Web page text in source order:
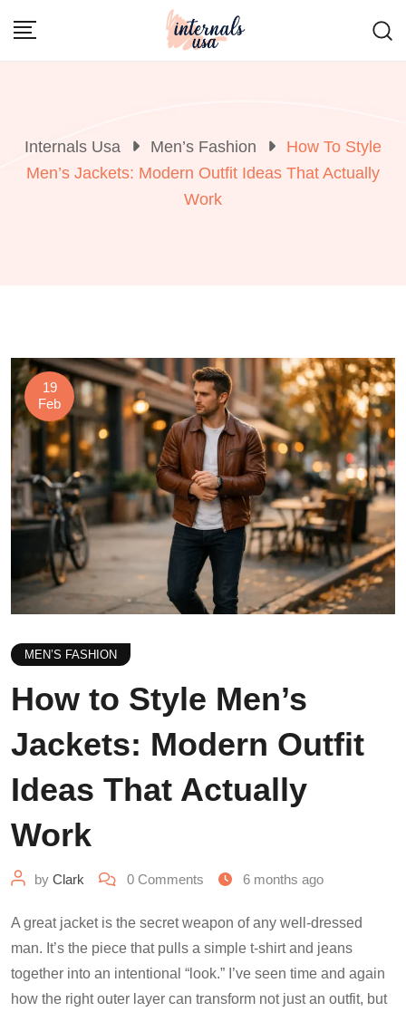
Internals Usa Men’s Fashion
How To Style
Men’s Jackets: Modern Outfit Ideas That Actually
Work
19
Feb
MEN’S FASHION
How to Style Men’s
Jackets: Modern Outfit
Ideas That Actually
Work
by Clark 0 Comments 6 months ago
A great jacket is the secret weapon of any well-dressed
man. It’s the piece that pulls a simple t-shirt and jeans
together into an intentional “look.” I’ve seen time and again
how the right outer layer can transform not just an outfit, but